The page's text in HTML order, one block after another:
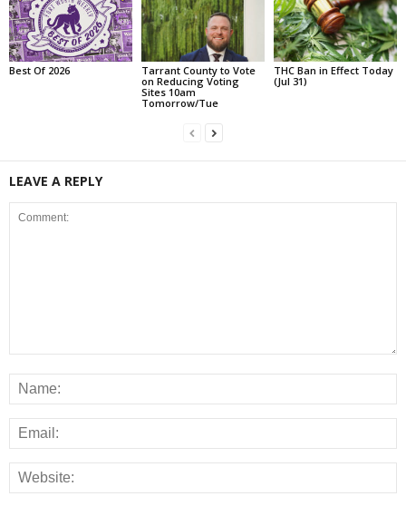
Best Of 2026
Tarrant County to Vote
on Reducing Voting
Sites 10am
Tomorrow/Tue
THC Ban in Effect Today
(Jul 31)
LEAVE A REPLY